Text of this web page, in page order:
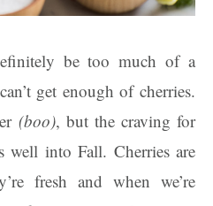
be too much of a
get enough of cherries.
(boo), but the craving for
well into Fall. Cherries are
fresh and when we’re